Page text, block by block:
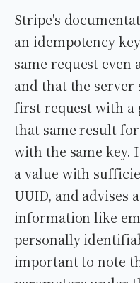
Stripe's
an idempotency
same request
and that the
first request with a
that same result
with the same key.
a value with
UUID, and advises
information like
personally
important to note